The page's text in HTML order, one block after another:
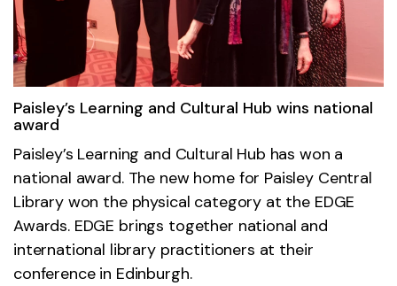
Paisley’s Learning and Cultural Hub wins national
award
Paisley’s Learning and Cultural Hub has won a
national award. The new home for Paisley Central
Library won the physical category at the EDGE
Awards. EDGE brings together national and
international library practitioners at their
conference in Edinburgh.